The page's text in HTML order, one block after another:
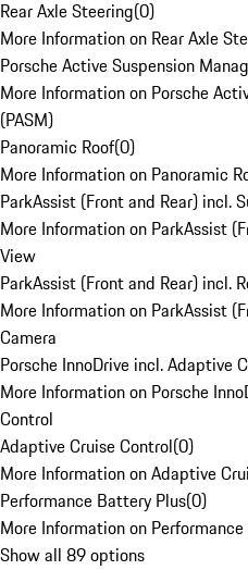
Rear Axle Steering(0)
More Information on Rear Axle
Porsche Active Suspension
More Information on Porsche
(PASM)
Panoramic Roof(0)
More Information on Panoramic
ParkAssist (Front and Rear) incl.
More Information on ParkAssist
View
ParkAssist (Front and Rear) incl.
More Information on ParkAssist
Camera
Porsche InnoDrive incl. Adaptive
More Information on Porsche
Control
Adaptive Cruise Control(0)
More Information on Adaptive
Performance Battery Plus(0)
More Information on
Show all 89 options